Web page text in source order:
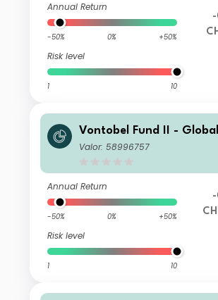
Annual Return
-50% 0% +50%
Risk level
1 10
Vontobel Fund II -
d-Cap Opportunities N
Valor: 58996757
Annual Return
-50% 0% +50%
Risk level
1 10